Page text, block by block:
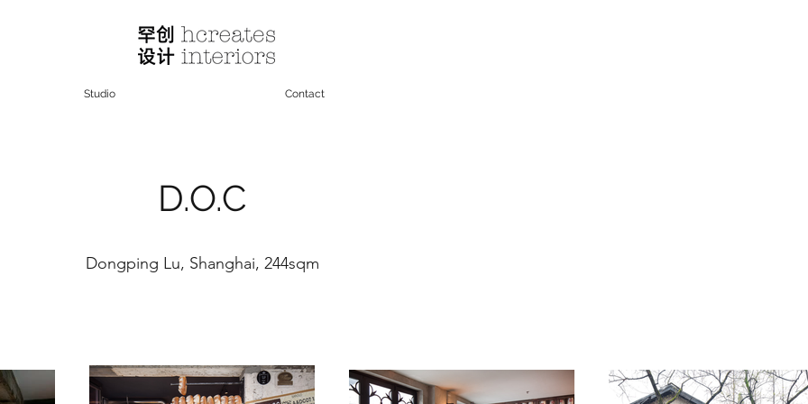
Studio Contact
D.O.C
Dongping Lu, Shanghai, 244sqm